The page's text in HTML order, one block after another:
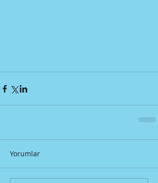
Yorumlar